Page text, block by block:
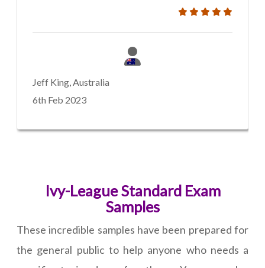
Jeff King, Australia
6th Feb 2023
Ivy-League Standard Exam
Samples
These incredible samples have been prepared for
the general public to help anyone who needs a